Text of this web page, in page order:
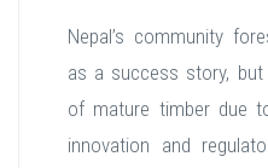
Nepal’s community
as a success story,
of mature timber due
innovation and